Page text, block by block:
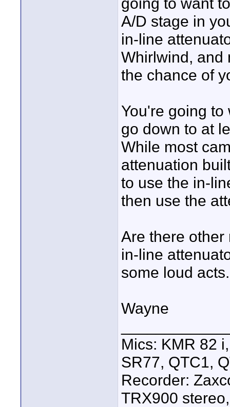
A/D stage in
in-line
Whirlwind, and
the chance of
You're going
go down to at
While most
attenuation
to use the in-
then use the
Are there other
in-line
some loud acts.
Wayne
Mics: KMR 82
SR77, QTC1,
Recorder:
TRX900